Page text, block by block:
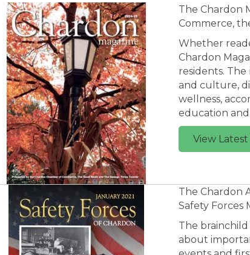
The Chardon
Commerce,
Whether
Chardon
residents.
and culture,
wellness,
education
View
The Chardon
Safety Forces
The
about